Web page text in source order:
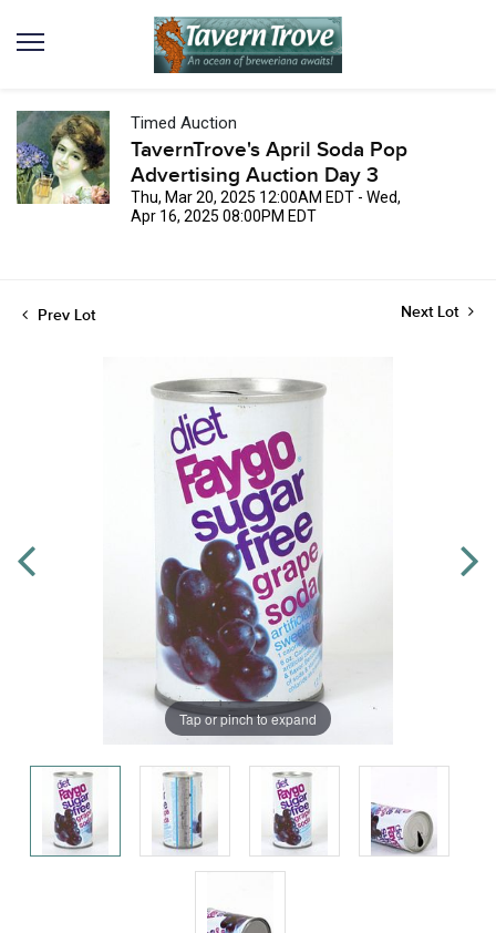
Timed Auction
TavernTrove's April Soda Pop
Advertising Auction Day 3
Thu, Mar 20, 2025 12:00AM EDT - Wed,
Apr 16, 2025 08:00PM EDT
Prev Lot Next Lot
Tap or pinch to expand